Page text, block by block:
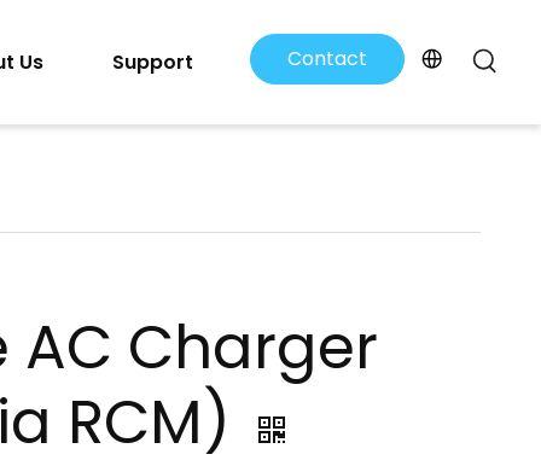
Us Support
Contact
AC Charger
RCM)